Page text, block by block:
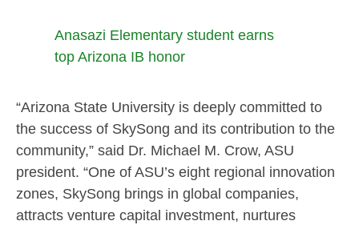
Anasazi Elementary student earns
top Arizona IB honor
“Arizona State University is deeply committed to
the success of SkySong and its contribution to the
community,” said Dr. Michael M. Crow, ASU
president. “One of ASU’s eight regional innovation
zones, SkySong brings in global companies,
attracts venture capital investment, nurtures